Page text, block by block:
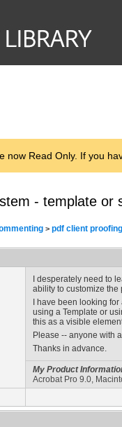
now Read Only. If you
- template or
> pdf client
I desperately need to
ability to customize the
I have been looking
using a Template or
this as a visible
Please -- anyone with
Thanks in advance.
My Product
Acrobat Pro 9.0,